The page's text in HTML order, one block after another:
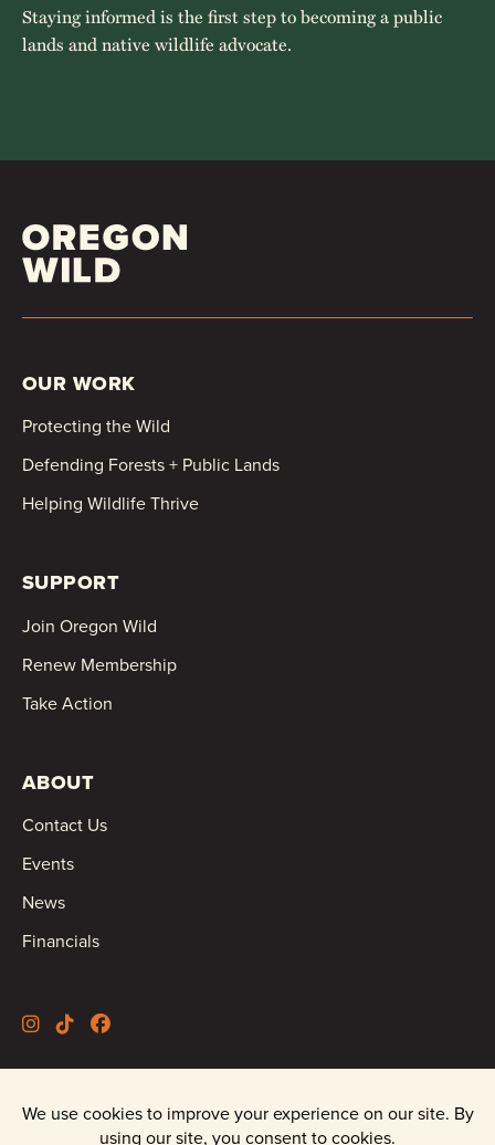
Staying informed is the first step to becoming a public
lands and native wildlife advocate.
OUR WORK
Protecting the Wild
Defending Forests + Public Lands
Helping Wildlife Thrive
SUPPORT
Join Oregon Wild
Renew Membership
Take Action
ABOUT
Contact Us
Events
News
Financials